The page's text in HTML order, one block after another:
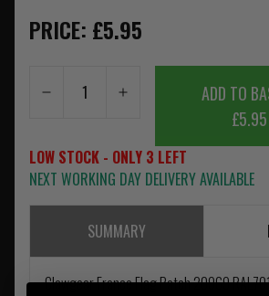
PRICE: £5.95
ADD TO
£5.95
LOW STOCK - ONLY 3 LEFT
NEXT WORKING DAY DELIVERY AVAILABLE
SUMMARY
Clawgear France Flag Patch 20969